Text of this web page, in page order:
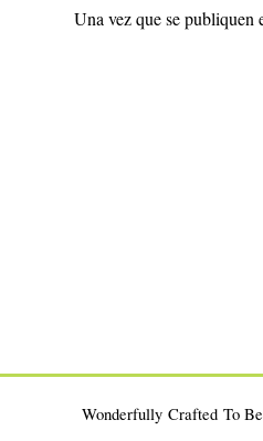
Una vez que se publiquen
Wonderfully Crafted To